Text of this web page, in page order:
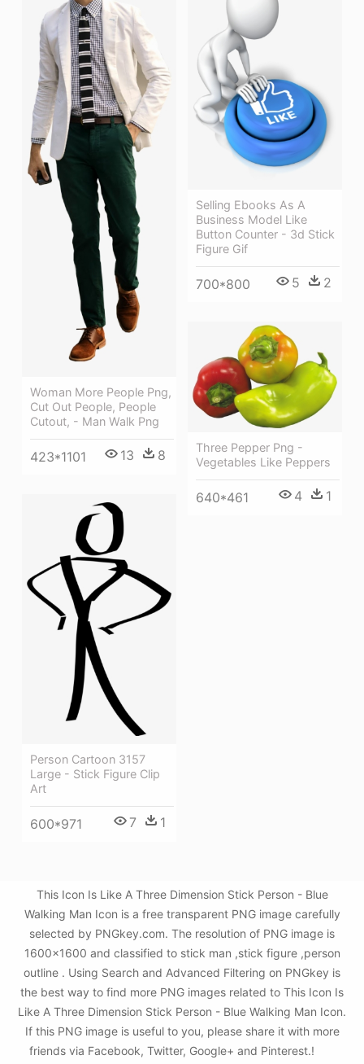
Woman More People Png,
Cut Out People, People
Cutout, - Man Walk Png
423*1101 13 8
Selling Ebooks As A
Business Model Like
Button Counter - 3d Stick
Figure Gif
700*800 5 2
Three Pepper Png -
Vegetables Like Peppers
640*461 4 1
Person Cartoon 3157
Large - Stick Figure Clip
Art
600*971 7 1
This Icon Is Like A Three Dimension Stick Person - Blue
Walking Man Icon is a free transparent PNG image carefully
selected by PNGkey.com. The resolution of PNG image is
1600x1600 and classified to stick man ,stick figure ,person
outline . Using Search and Advanced Filtering on PNGkey is
the best way to find more PNG images related to This Icon Is
Like A Three Dimension Stick Person - Blue Walking Man Icon.
If this PNG image is useful to you, please share it with more
friends via Facebook, Twitter, Google+ and Pinterest.!